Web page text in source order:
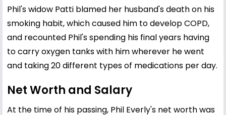
Phil's widow Patti blamed her husband's death on his
smoking habit, which caused him to develop COPD,
and recounted Phil's spending his final years having
to carry oxygen tanks with him wherever he went
and taking 20 different types of medications per day.
Net Worth and Salary
At the time of his passing, Phil Everly's net worth was